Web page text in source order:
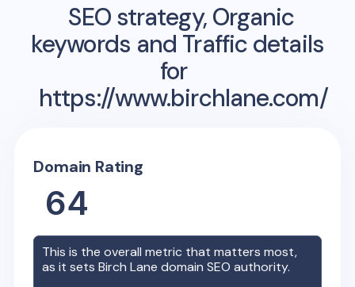
SEO strategy, Organic
keywords and Traffic details
for
https://www.birchlane.com/
Domain Rating
64
This is the overall metric that matters most,
as it setsBirch Lane domain SEO authority.